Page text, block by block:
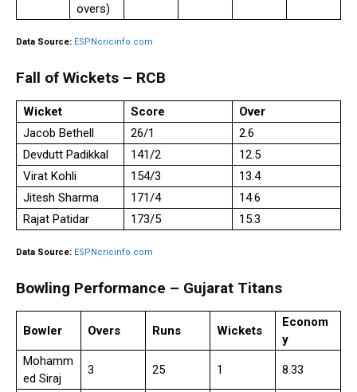
overs)
Data Source: ESPNcricinfo.com
Fall of Wickets – RCB
Wicket Score
Over
Jacob Bethell
26/1
2.6
Devdutt Padikkal
141/2
12.5
Virat Kohli
154/3
13.4
Jitesh Sharma
171/4
14.6
Rajat Patidar
173/5 15.3
Data Source: ESPNcricinfo.com
Bowling Performance – Gujarat Titans
Bowler Overs Runs Wickets
Econom
y
Mohamm
ed Siraj
3 25 1 8.33